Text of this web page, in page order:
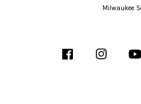
Milwaukee
Facebook Instagram